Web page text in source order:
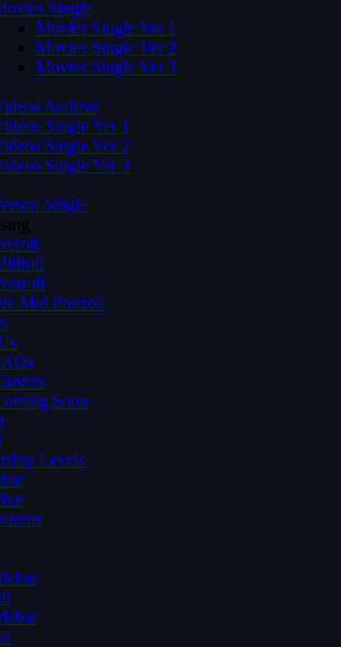
Single
Movies Single Ver 1
Movies Single Ver 2
Movies Single Ver 3
Archive
Single Ver 1
Single Ver 2
Single Ver 3
Single
Mid Postroll
Soon
Levels